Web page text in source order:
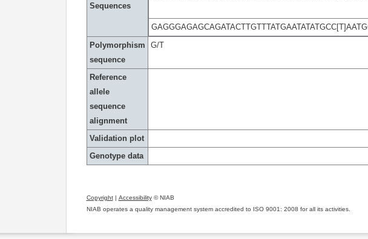
Sequences
Polymorphism
sequence
G/T
Reference
allele
sequence
alignment
Validation plot
Genotype data
Copyright| Accessibility© NIAB
NIAB operates a quality management system accredited to ISO 9001: 2008 for all its activities.